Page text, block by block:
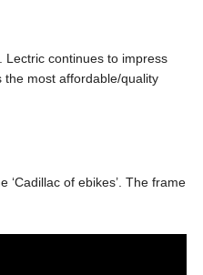
continues to impress
most affordable/quality
‘Cadillac of ebikes’. The frame